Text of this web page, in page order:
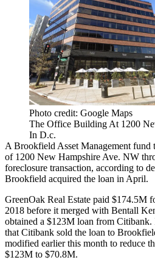
Photo credit: Google Maps
The Office Building At 1200
In D.c.
A Brookfield Asset Management fund
of 1200 New Hampshire Ave. NW
foreclosure transaction, according to
Brookfield acquired the loan in April.
GreenOak Real Estate paid $174.5M
2018 before it merged with Bentall
obtained a $123M loan from Citibank.
that Citibank sold the loan to
modified earlier this month to reduce
$123M to $70.8M.